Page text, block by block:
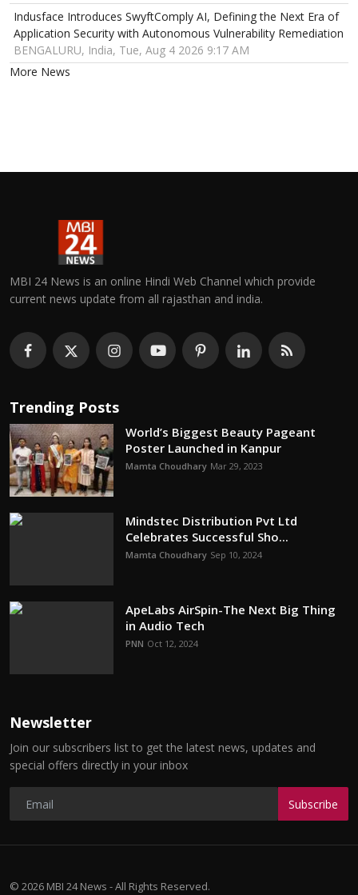
Indusface Introduces SwyftComply AI, Defining the Next Era of
Application Security with Autonomous Vulnerability Remediation
BENGALURU, India, Tue, Aug 4 2026 9:17 AM
More News
MBI 24 News is an online Hindi Web Channel which provide
current news update from all rajasthan and india.
Trending Posts
World’s Biggest Beauty Pageant
Poster Launched in Kanpur
Mamta Choudhary Mar 29, 2023
Mindstec Distribution Pvt Ltd
Celebrates Successful Sho...
Mamta Choudhary Sep 10, 2024
ApeLabs AirSpin-The Next Big Thing
in Audio Tech
PNN Oct 12, 2024
Newsletter
Join our subscribers list to get the latest news, updates and
special offers directly in your inbox
Subscribe
© 2026 MBI 24 News - All Rights Reserved.